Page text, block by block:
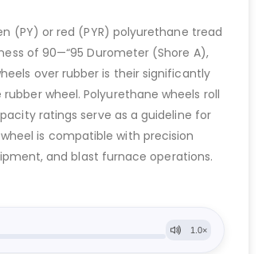
(PY) or red (PYR) polyurethane tread
of 90—“95 Durometer (Shore A),
over rubber is their significantly
wheel. Polyurethane wheels roll
ratings serve as a guideline for
is compatible with precision
and blast furnace operations.